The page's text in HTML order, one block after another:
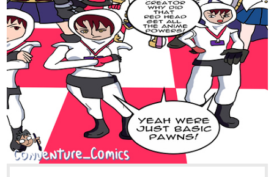
simonitropunk Nov '22
tapas.io
Read Lyza's Sandstorm | Tapas
Web Comics
Read Lyza's Sandstorm and more premium